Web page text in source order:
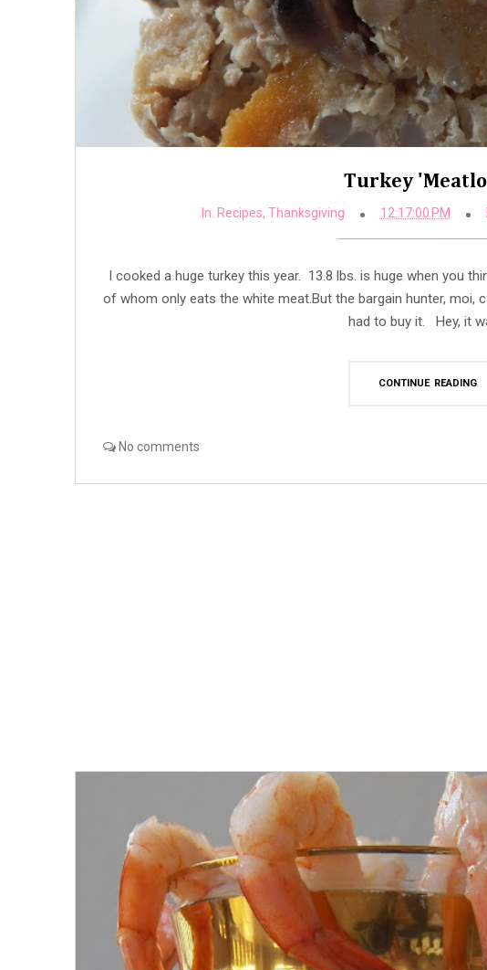
Turkey
In: Recipes, Thanksgiving 12:17:00 PM
I cooked a huge turkey this year. 13.8 lbs. is huge when you
of whom only eats the white meat.But the bargain hunter, moi,
had to buy it. Hey, it
CONTINUE READING
No comments